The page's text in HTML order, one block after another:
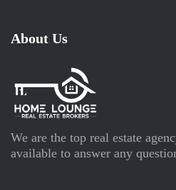
About Us
We are the top real estate
available to answer any